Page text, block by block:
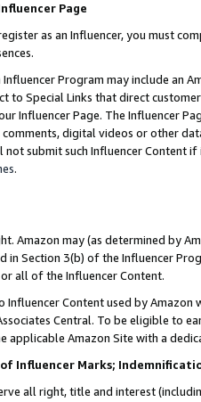
Page
as an Influencer, you must
Influencer Program may include an
to Special Links that direct
Influencer Page. The Influencer
digital videos or other
not submit such Influencer Content
.
Amazon may (as determined by
in Section 3(b) of the Influencer
all of the Influencer Content.
Influencer Content used by
Central. To be eligible to
applicable Amazon Site with a
Influencer Marks;
all right, title and interest